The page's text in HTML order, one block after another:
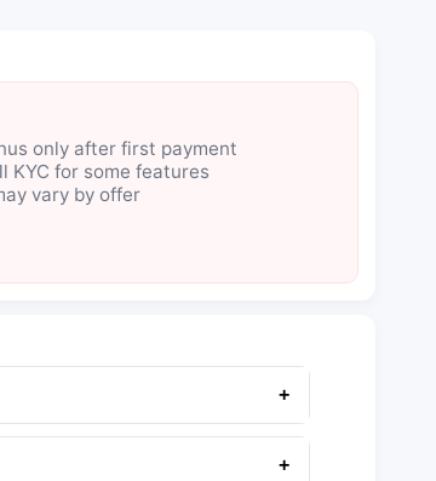
only after first payment
KYC for some features
vary by offer
+
+